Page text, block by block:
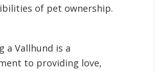
of pet ownership.
a Vallhund is a
to providing love,